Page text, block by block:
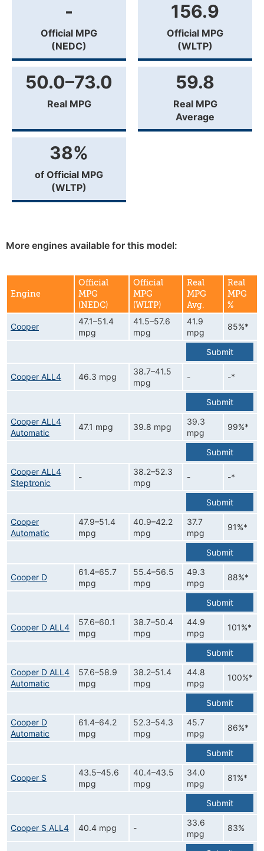
-
Official MPG
(NEDC)
156.9
Official MPG
(WLTP)
50.0–73.0
Real MPG
59.8
Real MPG
Average
38%
of Official MPG
(WLTP)
More engines available for this model:
Engine
Official
MPG
(NEDC)
Official
MPG
(WLTP)
Real
MPG
Avg.
Real
MPG
%
Cooper
47.1–51.4
mpg
41.5–57.6
mpg
41.9
mpg
85%*
Submit
Cooper ALL4 46.3 mpg
38.7–41.5
mpg
- -*
Submit
Cooper ALL4
Automatic
47.1 mpg 39.8 mpg
39.3
mpg
99%*
Submit
Cooper ALL4
Steptronic
-
38.2–52.3
mpg
- -*
Submit
Cooper
Automatic
47.9–51.4
mpg
40.9–42.2
mpg
37.7
mpg
91%*
Submit
Cooper D
61.4–65.7
mpg
55.4–56.5
mpg
49.3
mpg
88%*
Submit
Cooper D ALL4
57.6–60.1
mpg
38.7–50.4
mpg
44.9
mpg
101%*
Submit
Cooper D ALL4
Automatic
57.6–58.9
mpg
38.2–51.4
mpg
44.8
mpg
100%*
Submit
Cooper D
Automatic
61.4–64.2
mpg
52.3–54.3
mpg
45.7
mpg
86%*
Submit
Cooper S
43.5–45.6
mpg
40.4–43.5
mpg
34.0
mpg
81%*
Submit
Cooper S ALL4 40.4 mpg -
33.6
mpg
83%